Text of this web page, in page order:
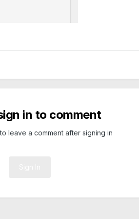
in to comment
leave a comment after signing in